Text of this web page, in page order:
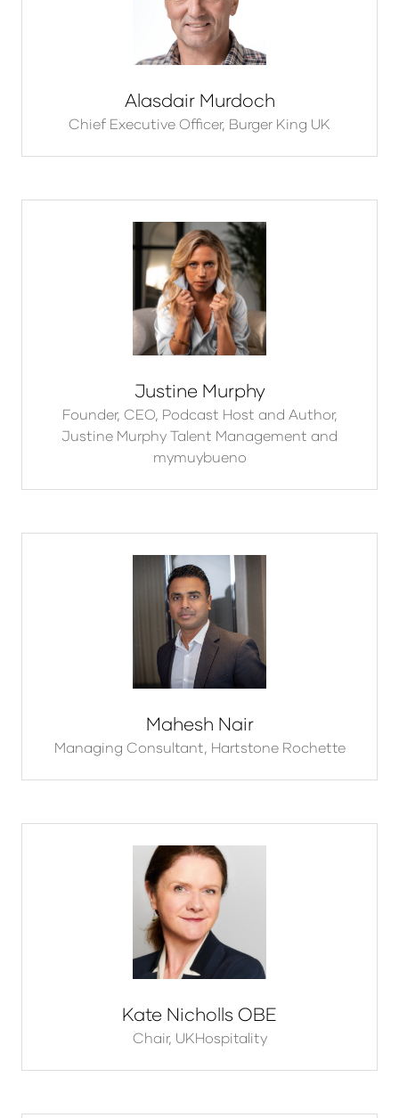
Alasdair Murdoch
Chief Executive Officer, Burger King UK
Justine Murphy
Founder, CEO, Podcast Host and Author,
Justine Murphy Talent Management and
mymuybueno
Mahesh Nair
Managing Consultant, Hartstone Rochette
Kate Nicholls OBE
Chair, UKHospitality